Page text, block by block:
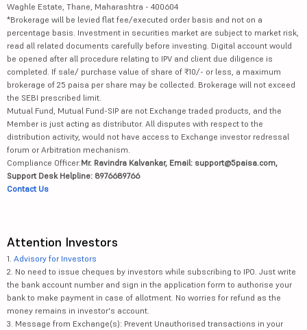
Waghle Estate, Thane, Maharashtra - 400604
*Brokerage will be levied flat fee/executed order basis and not on a
percentage basis. Investment in securities market are subject to market risk,
read all related documents carefully before investing. Digital account would
be opened after all procedure relating to IPV and client due diligence is
completed. If sale/ purchase value of share of ₹10/- or less, a maximum
brokerage of 25 paisa per share may be collected. Brokerage will not exceed
the SEBI prescribed limit.
Mutual Fund, Mutual Fund-SIP are not Exchange traded products, and the
Member is just acting as distributor. All disputes with respect to the
distribution activity, would not have access to Exchange investor redressal
forum or Arbitration mechanism.
Compliance Officer:Mr. Ravindra Kalvankar, Email: support@5paisa.com,
Support Desk Helpline: 8976689766
Contact Us
Attention Investors
1. Advisory for Investors
2. No need to issue cheques by investors while subscribing to IPO. Just write
the bank account number and sign in the application form to authorise your
bank to make payment in case of allotment. No worries for refund as the
money remains in investor's account.
3. Message from Exchange(s): Prevent Unauthorised transactions in your